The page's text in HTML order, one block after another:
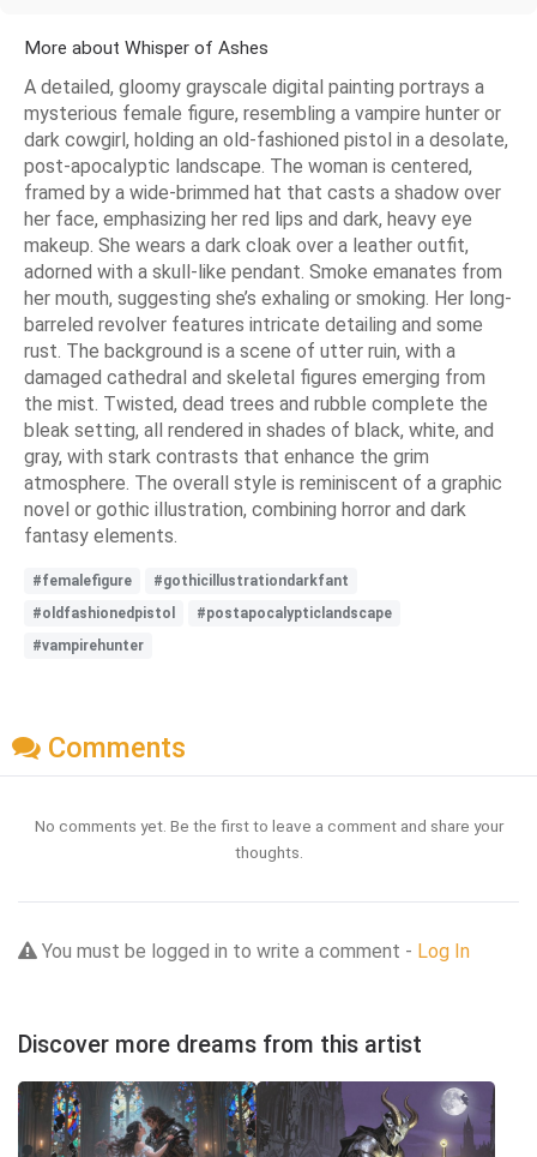
More about Whisper of Ashes
A detailed, gloomy grayscale digital painting portrays a
mysterious female figure, resembling a vampire hunter or
dark cowgirl, holding an old-fashioned pistol in a desolate,
post-apocalyptic landscape. The woman is centered,
framed by a wide-brimmed hat that casts a shadow over
her face, emphasizing her red lips and dark, heavy eye
makeup. She wears a dark cloak over a leather outfit,
adorned with a skull-like pendant. Smoke emanates from
her mouth, suggesting she’s exhaling or smoking. Her long-
barreled revolver features intricate detailing and some
rust. The background is a scene of utter ruin, with a
damaged cathedral and skeletal figures emerging from
the mist. Twisted, dead trees and rubble complete the
bleak setting, all rendered in shades of black, white, and
gray, with stark contrasts that enhance the grim
atmosphere. The overall style is reminiscent of a graphic
novel or gothic illustration, combining horror and dark
fantasy elements.
#femalefigure
#gothicillustrationdarkfant
#oldfashionedpistol
#postapocalypticlandscape
#vampirehunter
Comments
No comments yet. Be the first to leave a comment and share your
thoughts.
You must be logged in to write a comment - Log In
Discover more dreams from this artist